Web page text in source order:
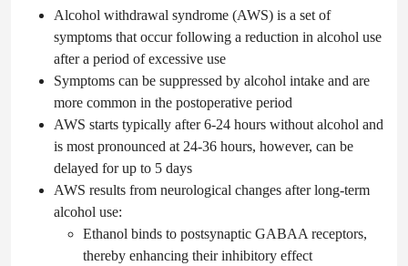
Alcohol withdrawal syndrome (AWS) is a set of
symptoms that occur following a reduction in alcohol use
after a period of excessive use
Symptoms can be suppressed by alcohol intake and are
more common in the postoperative period
AWS starts typically after 6-24 hours without alcohol and
is most pronounced at 24-36 hours, however, can be
delayed for up to 5 days
AWS results from neurological changes after long-term
alcohol use:
Ethanol binds to postsynaptic GABAA receptors,
thereby enhancing their inhibitory effect